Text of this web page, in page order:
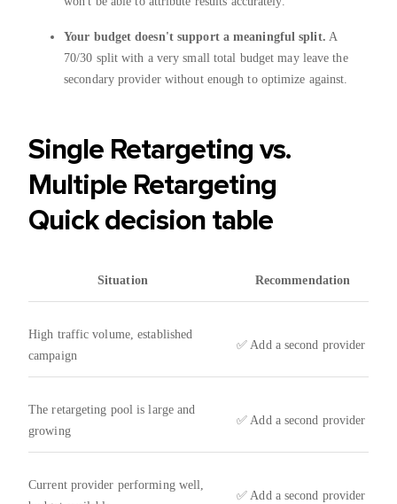
Your budget doesn't support a meaningful split. A
70/30 split with a very small total budget may leave the
secondary provider without enough to optimize against.
Single Retargeting vs.
Multiple Retargeting
Quick decision table
Situation Recommendation
High traffic volume, established
campaign
✅ Add a second provider
The retargeting pool is large and
growing
✅ Add a second provider
Current provider performing well,
✅ Add a second provider